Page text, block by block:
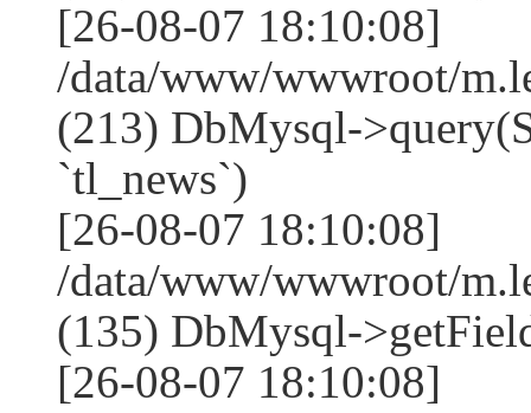
[26-08-07 18:10:08]
/data/www/wwwroot/
(213) DbMysql-
`tl_news`)
[26-08-07 18:10:08]
/data/www/wwwroot/
(135) DbMysql-
[26-08-07 18:10:08]